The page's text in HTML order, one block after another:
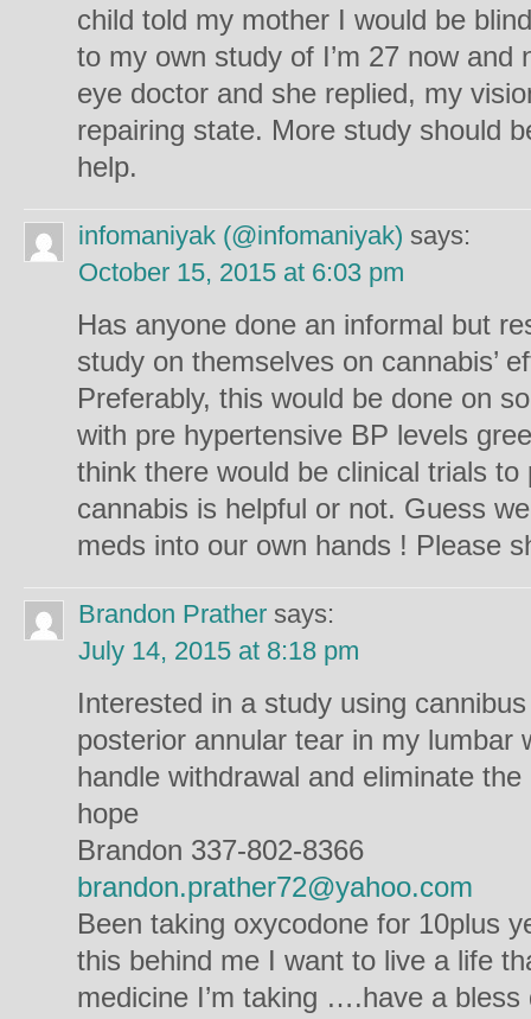
child told my mother I would be
to my own study of I’m 27 now
eye doctor and she replied, my
repairing state. More study should
help.
infomaniyak (@infomaniyak) says:
October 15, 2015 at 6:03 pm
Has anyone done an informal but
study on themselves on cannabis’
Preferably, this would be done on
with pre hypertensive BP levels
think there would be clinical trials
cannabis is helpful or not. Guess
meds into our own hands ! Please
Brandon Prather says:
July 14, 2015 at 8:18 pm
Interested in a study using
posterior annular tear in my lumbar
handle withdrawal and eliminate
hope
Brandon 337-802-8366
brandon.prather72@yahoo.com
Been taking oxycodone for 10plus
this behind me I want to live a life
medicine I’m taking ….have a